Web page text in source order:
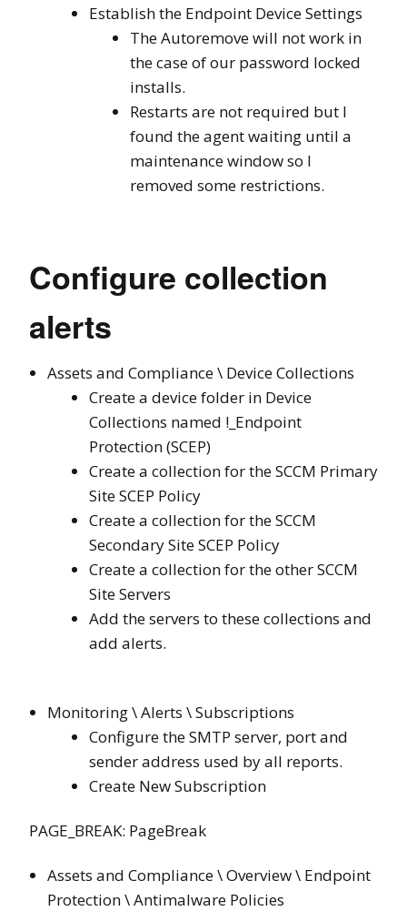
Establish the Endpoint Device Settings
The Autoremove will not work in
the case of our password locked
installs.
Restarts are not required but I
found the agent waiting until a
maintenance window so I
removed some restrictions.
Configure collection
alerts
Assets and Compliance \ Device Collections
Create a device folder in Device
Collections named !_Endpoint
Protection (SCEP)
Create a collection for the SCCM Primary
Site SCEP Policy
Create a collection for the SCCM
Secondary Site SCEP Policy
Create a collection for the other SCCM
Site Servers
Add the servers to these collections and
add alerts.
Monitoring \ Alerts \ Subscriptions
Configure the SMTP server, port and
sender address used by all reports.
Create New Subscription
PAGE_BREAK: PageBreak
Assets and Compliance \ Overview \ Endpoint
Protection \ Antimalware Policies